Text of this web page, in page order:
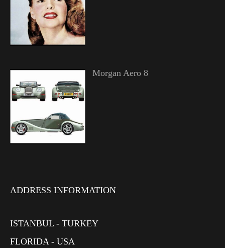
Morgan Aero 8
ADDRESS INFORMATION
ISTANBUL - TURKEY
FLORIDA - USA